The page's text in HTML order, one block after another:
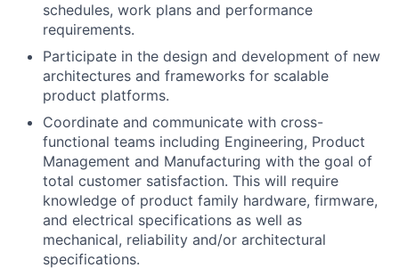
schedules, work plans and performance
requirements.
Participate in the design and development of new
architectures and frameworks for scalable
product platforms.
Coordinate and communicate with cross-
functional teams including Engineering, Product
Management and Manufacturing with the goal of
total customer satisfaction. This will require
knowledge of product family hardware, firmware,
and electrical specifications as well as
mechanical, reliability and/or architectural
specifications.